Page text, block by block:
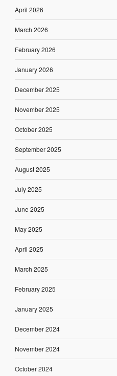
April 2026
March 2026
February 2026
January 2026
December 2025
November 2025
October 2025
September 2025
August 2025
July 2025
June 2025
May 2025
April 2025
March 2025
February 2025
January 2025
December 2024
November 2024
October 2024